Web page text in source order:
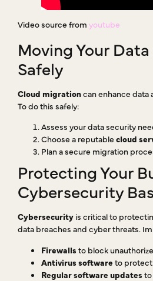
Video source from youtube
Moving Your
Safely
Cloud migrationcan enhance data
To do this safely:
Assess your data security
Choose a reputable cloud
Plan a secure migration
Protecting Your
Cybersecurity
Cybersecurity is critical to
data breaches and cyber threats.
Firewalls to block
Antivirus software to protect
Regular software updates